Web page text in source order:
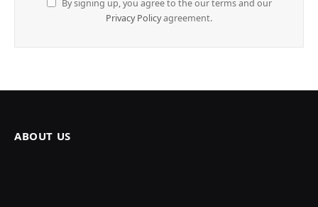
By signing up, you agree to the our terms and our
Privacy Policyagreement.
ABOUT US